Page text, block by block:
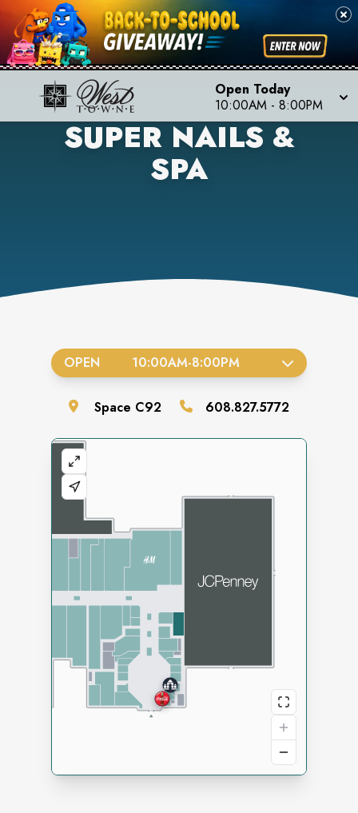
Open Today
10:00AM - 8:00PM
SUPER NAILS &
SPA
OPEN 10:00AM-8:00PM
Space C92 608.827.5772